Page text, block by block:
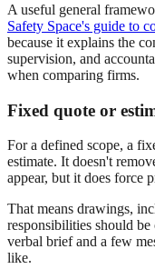
A useful general
Safety Space's guide to
because it explains the
supervision, and
when comparing firms.
Fixed quote or
For a defined scope, a
estimate. It doesn't
appear, but it does force
That means drawings,
responsibilities should
verbal brief and a few
like.